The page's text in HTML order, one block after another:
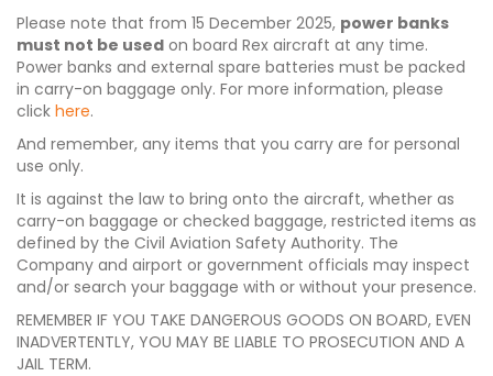
Please note that from 15 December 2025, power banks
must not be used on board Rex aircraft at any time.
Power banks and external spare batteries must be packed
in carry-on baggage only. For more information, please
click here.
And remember, any items that you carry are for personal
use only.
It is against the law to bring onto the aircraft, whether as
carry-on baggage or checked baggage, restricted items as
defined by the Civil Aviation Safety Authority. The
Company and airport or government officials may inspect
and/or search your baggage with or without your presence.
REMEMBER IF YOU TAKE DANGEROUS GOODS ON BOARD, EVEN
INADVERTENTLY, YOU MAY BE LIABLE TO PROSECUTION AND A
JAIL TERM.